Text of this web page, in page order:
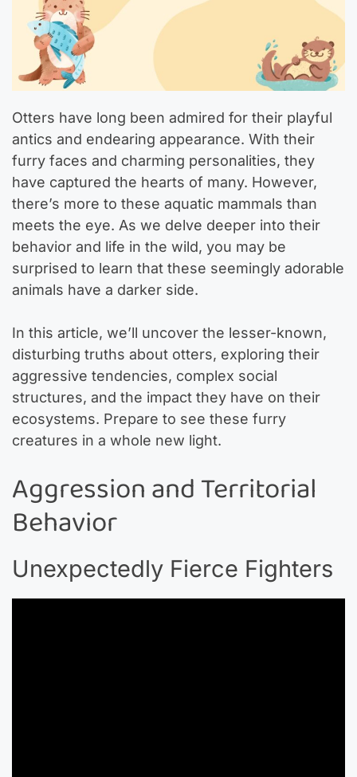
Otters have long been admired for their playful
antics and endearing appearance. With their
furry faces and charming personalities, they
have captured the hearts of many. However,
there’s more to these aquatic mammals than
meets the eye. As we delve deeper into their
behavior and life in the wild, you may be
surprised to learn that these seemingly adorable
animals have a darker side.
In this article, we’ll uncover the lesser-known,
disturbing truths about otters, exploring their
aggressive tendencies, complex social
structures, and the impact they have on their
ecosystems. Prepare to see these furry
creatures in a whole new light.
Aggression and Territorial
Behavior
Unexpectedly Fierce Fighters